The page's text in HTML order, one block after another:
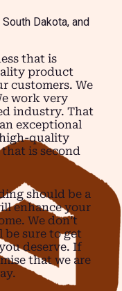
Dakota, and
that is
product
customers. We
work very
industry. That
exceptional
quality
is second
should be a
enhance your
We don’t
be sure to get
deserve. If
that we are